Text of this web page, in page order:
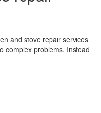
and stove repair services
complex problems. Instead